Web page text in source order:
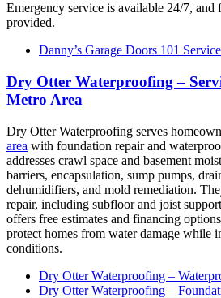
Emergency service is available 24/7, and
provided.
Danny’s Garage Doors 101
Dry Otter Waterproofing –
Metro Area
Dry Otter Waterproofing serves
area with foundation repair and
addresses crawl space and basement
barriers, encapsulation, sump pumps,
dehumidifiers, and mold remediation.
repair, including subfloor and joist
offers free estimates and financing
protect homes from water damage while
conditions.
Dry Otter Waterproofing –
Dry Otter Waterproofing –